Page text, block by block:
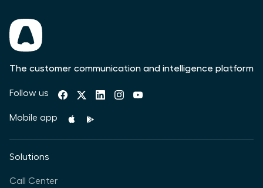
The customer communication and intelligence platform
Follow us
Mobile app
Solutions
Call Center